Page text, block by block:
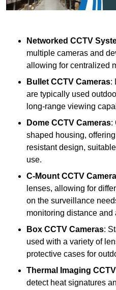
Networked CCTV
multiple cameras and
allowing for centralized
Bullet CCTV Cameras:
are typically used
long-range viewing
Dome CCTV Cameras:
shaped housing,
resistant design,
use.
C-Mount CCTV
lenses, allowing for
on the surveillance
monitoring distance and
Box CCTV Cameras:
used with a variety of
protective cases for
Thermal Imaging
detect heat signatures